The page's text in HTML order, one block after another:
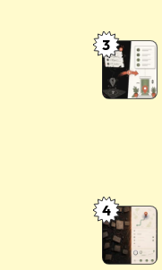
Break
a
Booking
System:
Survives
DST
The
Indian
Address
community
centre,
gali
3
Clean
4